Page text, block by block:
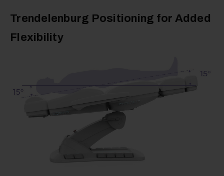
Trendelenburg Positioning for Added
Flexibility